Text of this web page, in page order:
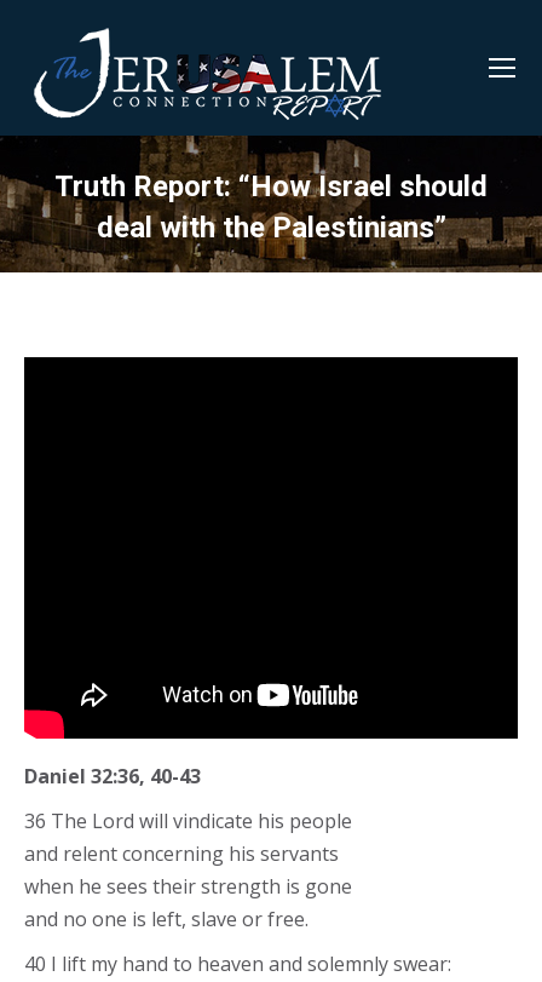
Truth Report: “How Israel should
deal with the Palestinians”
Daniel 32:36, 40-43
36 The Lord will vindicate his people
and relent concerning his servants
when he sees their strength is gone
and no one is left, slave or free.
40 I lift my hand to heaven and solemnly swear: